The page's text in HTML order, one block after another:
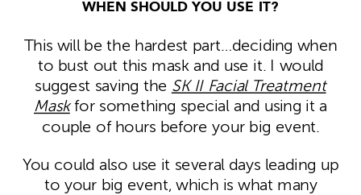
WHEN SHOULD YOU USE IT?
This will be the hardest part…deciding when
to bust out this mask and use it. I would
suggest saving the SK II Facial Treatment
Maskfor something special and using it a
couple of hours before your big event.
You could also use it several days leading up
to your big event, which is what many